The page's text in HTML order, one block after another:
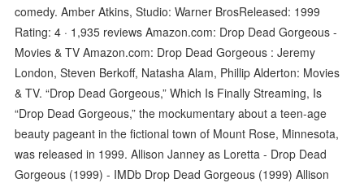
comedy. Amber Atkins, Studio: Warner BrosReleased: 1999
Rating: 4 · ‎1,935 reviews Amazon.com: Drop Dead Gorgeous -
Movies & TV Amazon.com: Drop Dead Gorgeous : Jeremy
London, Steven Berkoff, Natasha Alam, Phillip Alderton: Movies
& TV. “Drop Dead Gorgeous,” Which Is Finally Streaming, Is
“Drop Dead Gorgeous,” the mockumentary about a teen-age
beauty pageant in the fictional town of Mount Rose, Minnesota,
was released in 1999. Allison Janney as Loretta - Drop Dead
Gorgeous (1999) - IMDb Drop Dead Gorgeous (1999) Allison